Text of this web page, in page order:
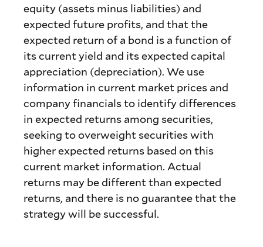
equity (assets minus liabilities) and
expected future profits, and that the
expected return of a bond is a function of
its current yield and its expected capital
appreciation (depreciation). We use
information in current market prices and
company financials to identify differences
in expected returns among securities,
seeking to overweight securities with
higher expected returns based on this
current market information. Actual
returns may be different than expected
returns, and there is no guarantee that the
strategy will be successful.